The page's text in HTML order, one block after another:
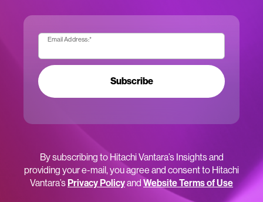
Email Address:*
Subscribe
By subscribing to Hitachi Vantara’s Insights and
providing your e-mail, you agree and consent to Hitachi
Vantara’sPrivacy Policyand Website Terms of Use